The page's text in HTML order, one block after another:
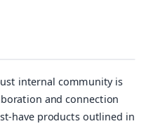
internal community is
and connection
have products outlined in